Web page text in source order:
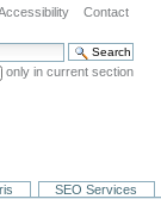
Contact
only in current section
SEO Services